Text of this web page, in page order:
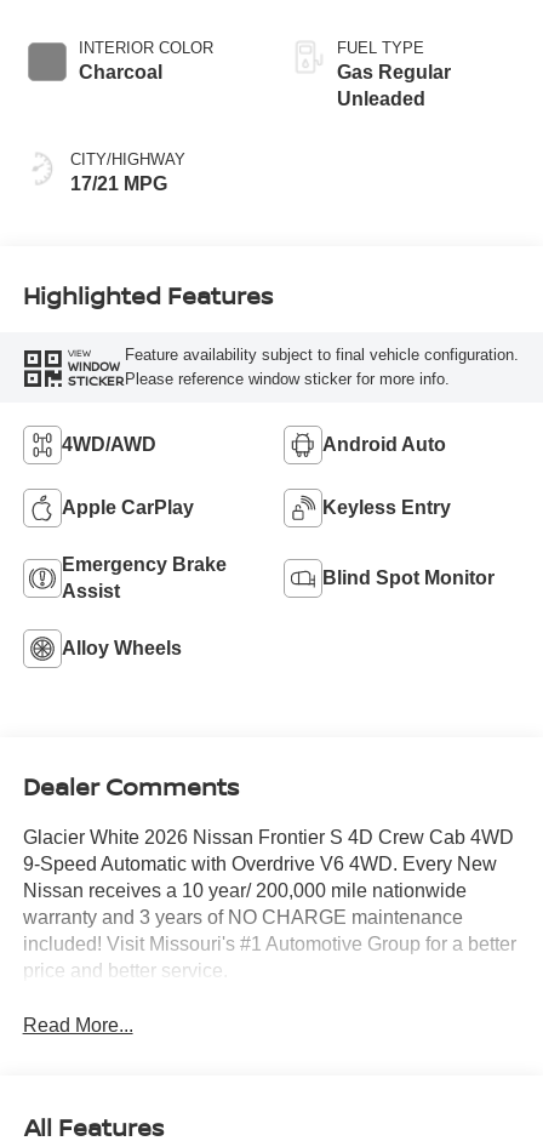
INTERIOR COLOR
Charcoal
CITY/HIGHWAY
17/21 MPG
FUEL TYPE
Gas Regular
Unleaded
Highlighted Features
VIEW
WINDOW
STICKER
Feature availability subject to final vehicle configuration.
Please reference window sticker for more info.
4WD/AWD Android Auto
Apple CarPlay Keyless Entry
Emergency Brake
Assist
Blind Spot Monitor
Alloy Wheels
Dealer Comments
Glacier White 2026 Nissan Frontier S 4D Crew Cab 4WD
9-Speed Automatic with Overdrive V6 4WD. Every New
Nissan receives a 10 year/ 200,000 mile nationwide
warranty and 3 years of NO CHARGE maintenance
included! Visit Missouri's #1 Automotive Group for a better
price and better service.
Read More...
All Features